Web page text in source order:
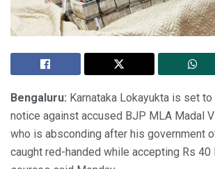
Bengaluru: Karnataka Lokayukta is set
notice against accused BJP MLA Madal
who is absconding after his government
caught red-handed while accepting Rs 40